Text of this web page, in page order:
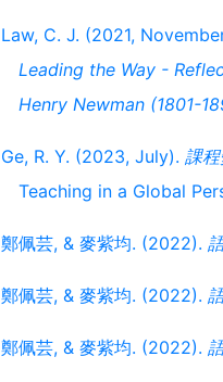
Law, C. J. (2021,
Leading the Way -
Henry Newman (1801-
Ge, R. Y. (2023, July). 課
Teaching in a Global
鄭佩芸, & 麥紫均. (2022).
鄭佩芸, & 麥紫均. (2022).
鄭佩芸, & 麥紫均. (2022).